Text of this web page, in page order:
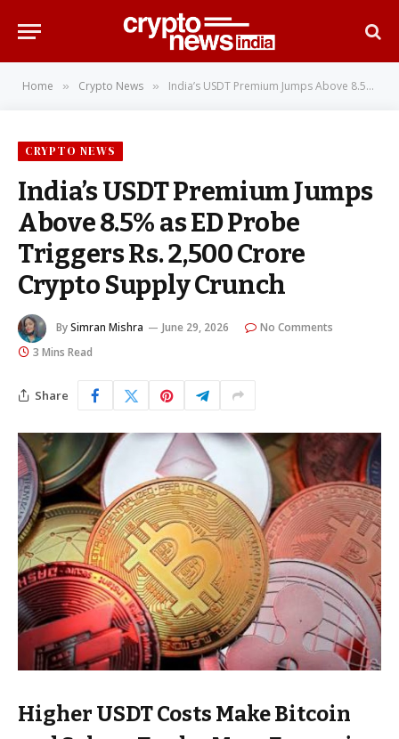
Home » Crypto News » India’s USDT Premium Jumps Above 8.5% as ED Probe Triggers Rs. 2,500 Crore Crypto Supply Crunch
CRYPTO NEWS
India’s USDT Premium Jumps
Above 8.5% as ED Probe
Triggers Rs. 2,500 Crore
Crypto Supply Crunch
BySimran Mishra June 29, 2026
No Comments
3 Mins Read
Share
Higher USDT Costs Make Bitcoin